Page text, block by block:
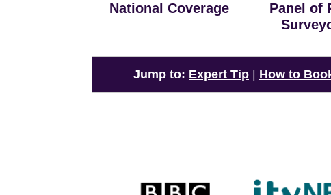
National Coverage
Panel of
Jump to: Expert Tip How to